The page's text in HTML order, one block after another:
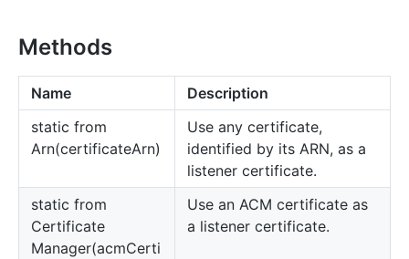
Methods
Name
Description
static from
Arn(certificateArn)
Use any certificate,
identified by its ARN, as a
listener certificate.
static from
Certificate
Manager(acmCerti
Use an ACM certificate as
a listener certificate.